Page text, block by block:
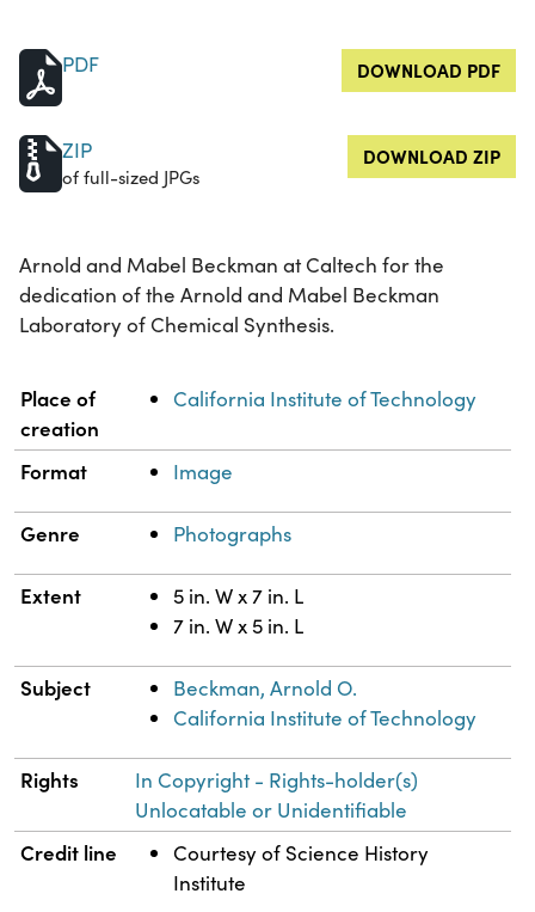
PDF DOWNLOAD PDF
ZIP
of full-sized JPGs
DOWNLOAD ZIP
Arnold and Mabel Beckman at Caltech for the
dedication of the Arnold and Mabel Beckman
Laboratory of Chemical Synthesis.
Property Value
Place of
creation
California Institute of Technology
Format Image
Genre Photographs
Extent
5 in. W x 7 in. L
7 in. W x 5 in. L
Subject
Beckman, Arnold O.
California Institute of Technology
Rights
In Copyright - Rights-holder(s)
Unlocatable or Unidentifiable
Credit line
Courtesy of Science History
Institute